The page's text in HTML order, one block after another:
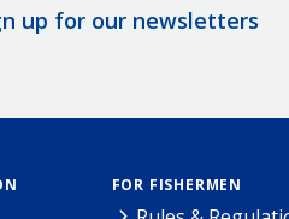
up for our newsletters
FOR FISHERMEN